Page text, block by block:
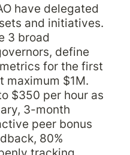
have delegated
and initiatives.
3 broad
define
for the first
maximum $1M.
$350 per hour as
3-month
peer bonus
80%